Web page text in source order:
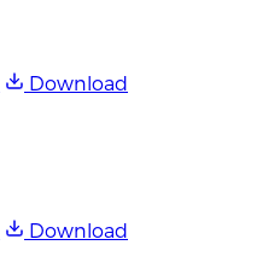
Download
Download